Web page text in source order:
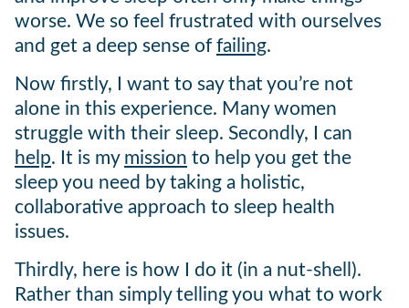
worse. We so feel frustrated with ourselves
and get a deep sense offailing.
Now firstly, I want to say that you’re not
alone in this experience. Many women
struggle with their sleep. Secondly, I can
help. It is my mission to help you get the
sleep you need by taking a holistic,
collaborative approach to sleep health
issues.
Thirdly, here is how I do it (in a nut-shell).
Rather than simply telling you what to work